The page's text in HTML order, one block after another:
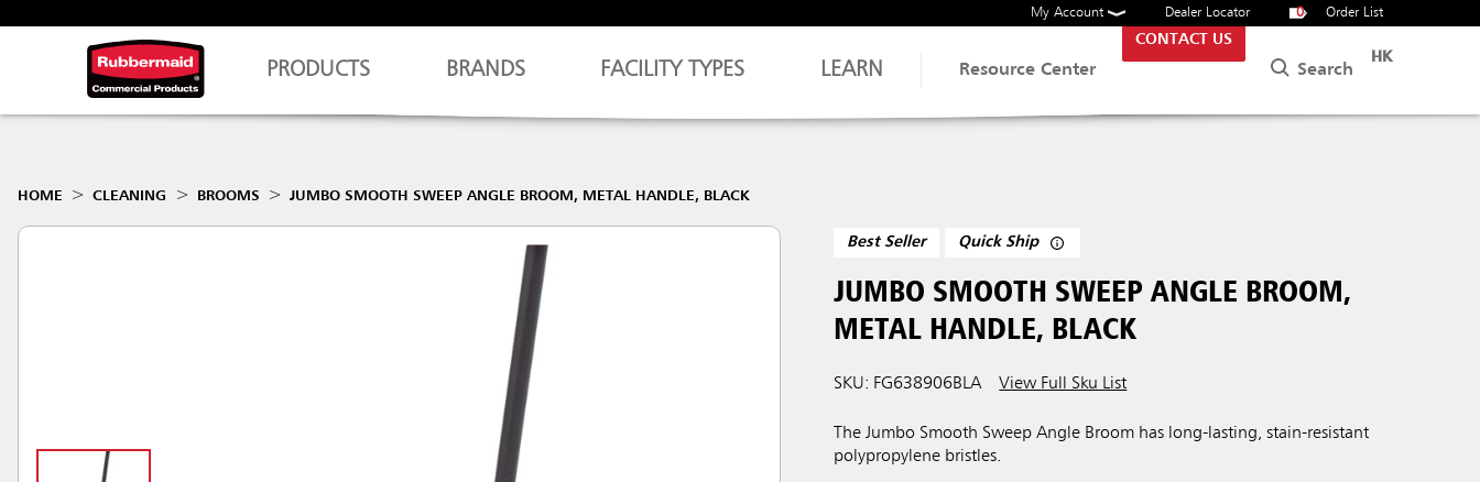
My Account Dealer Locator 0 Order List
PRODUCTS BRANDS FACILITY TYPES LEARN Resource Center
CONTACT US
Search
HK
HOME CLEANING BROOMS JUMBO SMOOTH SWEEP ANGLE BROOM, METAL HANDLE, BLACK
Best Seller Quick Ship
JUMBO SMOOTH SWEEP ANGLE BROOM,
METAL HANDLE, BLACK
SKU: FG638906BLA View Full Sku List
The Jumbo Smooth Sweep Angle Broom has long-lasting, stain-resistant
polypropylene bristles.